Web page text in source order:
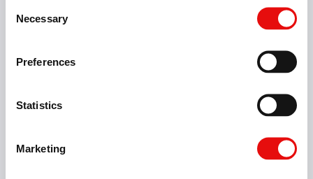
Selection
Necessary
Preferences
Statistics
Marketing